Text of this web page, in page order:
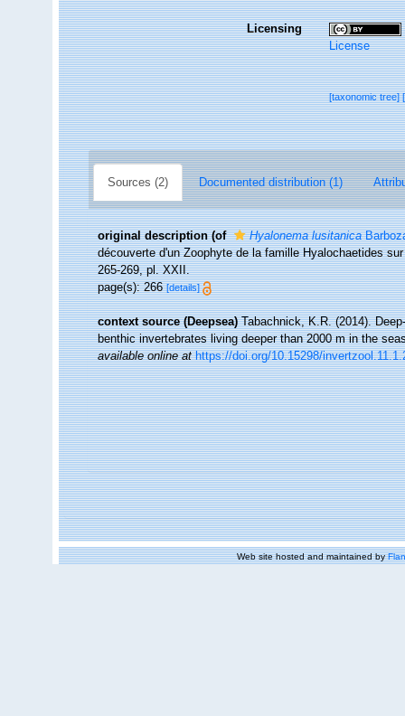
Licensing
License
[taxonomic tree]
Sources (2) Documented distribution (1)
original description (of Hyalonema lusitanica
découverte d'un Zoophyte de la famille Hyalochaetides
265-269, pl. XXII.
page(s): 266[details]
context source (Deepsea) Tabachnick, K.R. (2014).
benthic invertebrates living deeper than 2000 m in the
available online at https://doi.org/10.15298/
Web site hosted and maintained by